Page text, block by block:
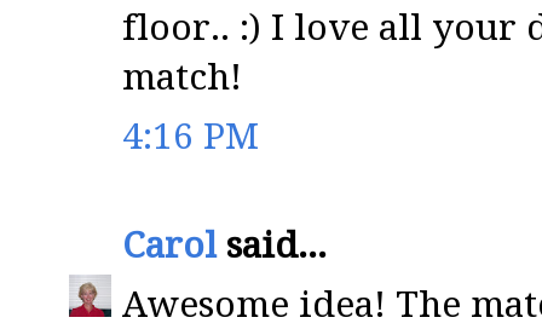
floor.. :) I love all your
match!
4:16 PM
Carolsaid...
Awesome idea! The